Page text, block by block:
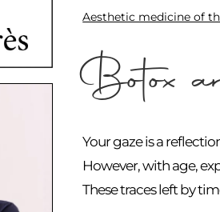
Aesthetic medicine of
Botox
Your gaze is a
However, with age,
These traces left by